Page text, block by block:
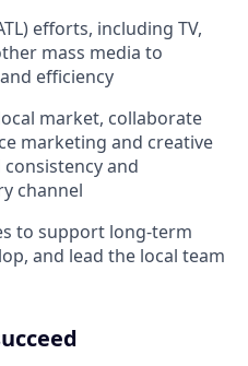
efforts, including TV,
mass media to
efficiency
market, collaborate
marketing and creative
and
channel
to support long-term
and lead the local team